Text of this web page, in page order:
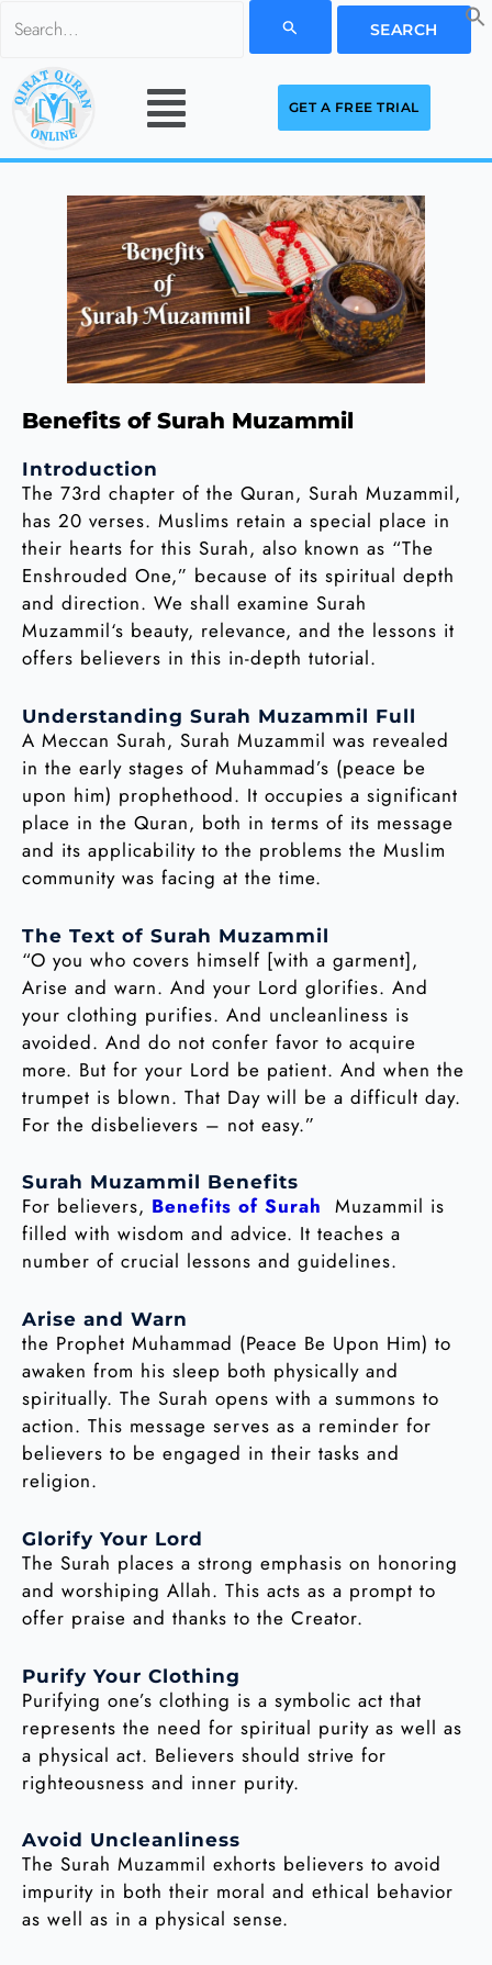
Search
content
Menu
GET A FREE TRIAL
Benefits of Surah Muzammil
Introduction
The 73rd chapter of the Quran, Surah Muzammil,
has 20 verses. Muslims retain a special place in
their hearts for this Surah, also known as “The
Enshrouded One,” because of its spiritual depth
and direction. We shall examine Surah
Muzammil‘s beauty, relevance, and the lessons it
offers believers in this in-depth tutorial.
Understanding Surah Muzammil Full
A Meccan Surah, Surah Muzammil was revealed
in the early stages of Muhammad’s (peace be
upon him) prophethood. It occupies a significant
place in the Quran, both in terms of its message
and its applicability to the problems the Muslim
community was facing at the time.
The Text of Surah Muzammil
“O you who covers himself [with a garment],
Arise and warn. And your Lord glorifies. And
your clothing purifies. And uncleanliness is
avoided. And do not confer favor to acquire
more. But for your Lord be patient. And when the
trumpet is blown. That Day will be a difficult day.
For the disbelievers – not easy.”
Surah Muzammil Benefits
For believers, Benefits of Surah Muzammil is
filled with wisdom and advice. It teaches a
number of crucial lessons and guidelines.
Arise and Warn
the Prophet Muhammad (Peace Be Upon Him) to
awaken from his sleep both physically and
spiritually. The Surah opens with a summons to
action. This message serves as a reminder for
believers to be engaged in their tasks and
religion.
Glorify Your Lord
The Surah places a strong emphasis on honoring
and worshiping Allah. This acts as a prompt to
offer praise and thanks to the Creator.
Purify Your Clothing
Purifying one’s clothing is a symbolic act that
represents the need for spiritual purity as well as
a physical act. Believers should strive for
righteousness and inner purity.
Avoid Uncleanliness
The Surah Muzammil exhorts believers to avoid
impurity in both their moral and ethical behavior
as well as in a physical sense.